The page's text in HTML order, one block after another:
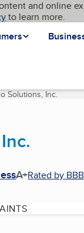
and online
to learn more.
Solutions, Inc.
A+Rated by BBB